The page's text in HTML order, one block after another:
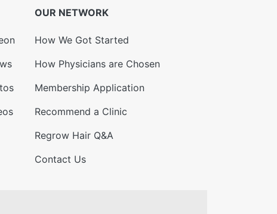
OUR NETWORK
How We Got Started
How Physicians are Chosen
Membership Application
Recommend a Clinic
Regrow Hair Q&A
Contact Us